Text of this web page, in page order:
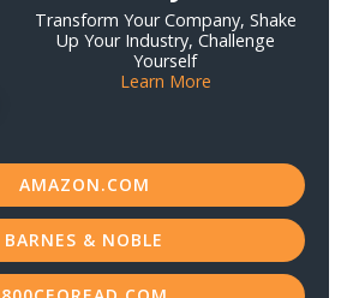
Transform Your Company, Shake
Up Your Industry, Challenge
Yourself
Learn More
AMAZON.COM
BARNES & NOBLE